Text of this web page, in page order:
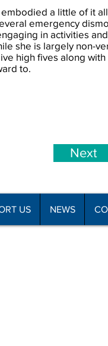
a little of it
emergency
in activities
she is largely non-
high fives along with
to.
Next
US NEWS